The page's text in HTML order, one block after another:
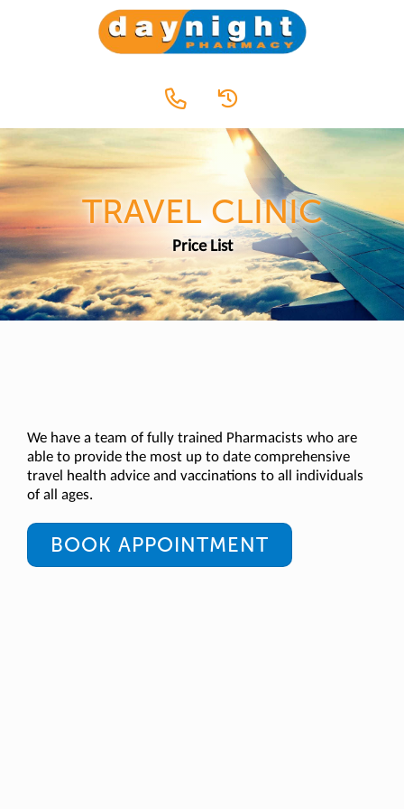
TRAVEL CLINIC
Price List
We have a team of fully trained Pharmacists who are
able to provide the most up to date comprehensive
travel health advice and vaccinations to all individuals
of all ages.
BOOK APPOINTMENT